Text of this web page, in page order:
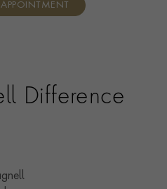
designs, discuss gemstone
Difference